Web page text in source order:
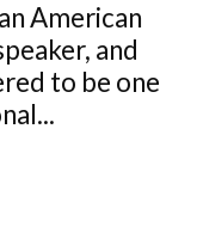
American
and
to be one